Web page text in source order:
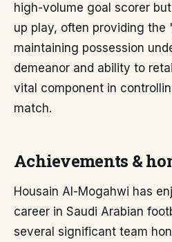
high-volume goal scorer
up play, often providing the
maintaining possession
demeanor and ability to
vital component in
match.
Achievements &
Housain Al-Mogahwi has
career in Saudi Arabian
several significant team